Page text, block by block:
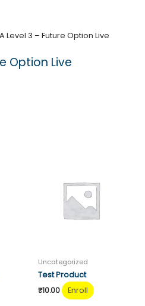
Level 3 – Future Option Live
Option Live
Uncategorized
Test Product
₹10.00 Enroll